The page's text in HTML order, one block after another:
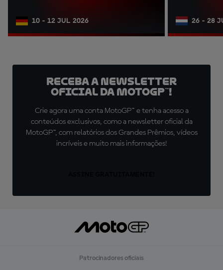
10 - 12 JUL 2026 26 - 28
Receba a newsletter
oficial da MotoGP™!
Crie agora uma conta MotoGP™ e tenha acesso a
conteúdos exclusivos, como a newsletter oficial da
MotoGP™, com relatórios dos Grandes Prêmios, vídeos
incríveis e muito mais informações!
Patrocinadores oficiais